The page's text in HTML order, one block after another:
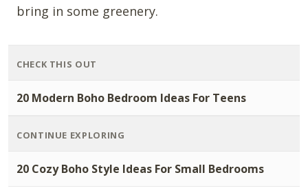
bring in some greenery.
CHECK THIS OUT
20 Modern Boho Bedroom Ideas For Teens
CONTINUE EXPLORING
20 Cozy Boho Style Ideas For Small Bedrooms